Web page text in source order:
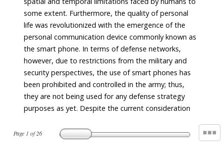
Page 1 of26
some extent. Furthermore, the quality of personal
life was revolutionized with the emergence of the
personal communication device commonly known as
the smart phone. In terms of defense networks,
however, due to restrictions from the military and
security perspectives, the use of smart phones has
been prohibited and controlled in the army; thus,
they are not being used for any defense strategy
purposes as yet. Despite the current consideration